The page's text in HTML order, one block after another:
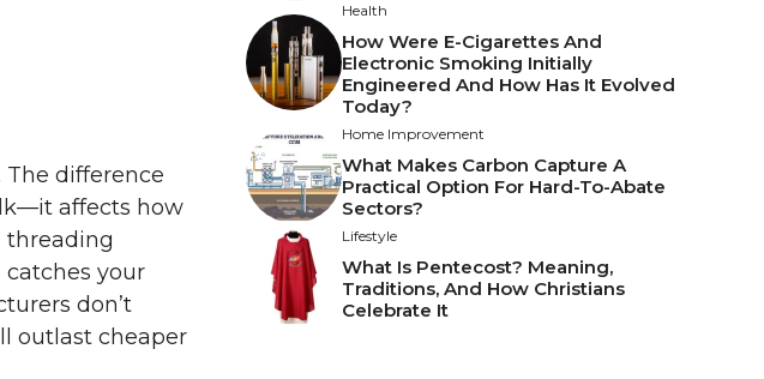
difference
affects how
threading
your
don’t
outlast cheaper
Health
How Were E-Cigarettes And
Electronic Smoking Initially
Engineered And How Has It Evolved
Today?
Home Improvement
What Makes Carbon Capture A
Practical Option For Hard-To-Abate
Sectors?
Lifestyle
What Is Pentecost? Meaning,
Traditions, And How Christians
Celebrate It